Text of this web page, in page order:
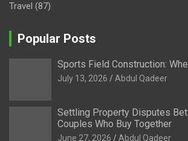
Travel (87)
Popular Posts
Sports Field Construction:
July 13, 2026 Abdul Qadeer
Settling Property Disputes
Couples Who Buy Together
June 27, 2026 Abdul Qadeer